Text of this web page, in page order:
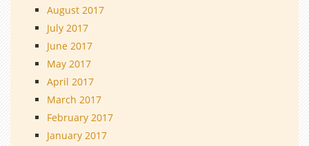
August 2017
July 2017
June 2017
May 2017
April 2017
March 2017
February 2017
January 2017